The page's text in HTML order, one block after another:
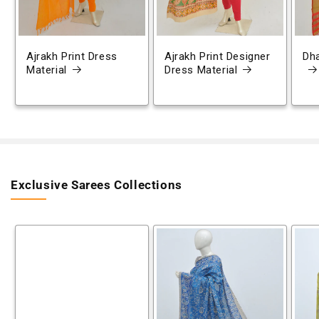
Ajrakh Print Dress
Material
Ajrakh Print Designer
Dress Material
Exclusive Sarees Collections